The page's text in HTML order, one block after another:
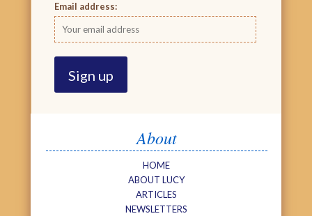
Email address:
About
HOME
ABOUT LUCY
ARTICLES
NEWSLETTERS